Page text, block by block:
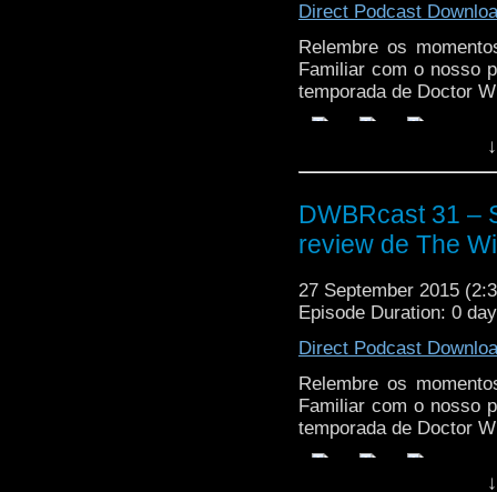
Direct Podcast
Relembre os
Familiar com o nosso
temporada de Doctor
DWBRcast 31 –
review de The
27 September 2015
Episode Duration: 0
Direct Podcast
Relembre os
Familiar com o nosso
temporada de Doctor